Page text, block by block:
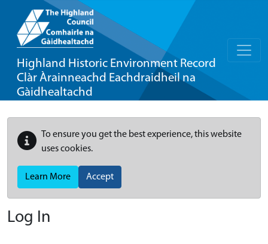
Highland Historic Environment Record
Clàr Àrainneachd Eachdraidheil na
Gàidhealtachd
To ensure you get the best experience, this website
uses cookies.
Learn More Accept
Log In